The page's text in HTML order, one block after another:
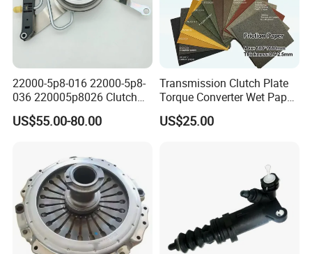
22000-5p8-016 22000-5p8-
036 220005p8026 Clutch
Release Bearing for Honda
Vezel Auto Parts
US$55.00-80.00
Transmission Clutch Plate
Torque Converter Wet Paper-
Based Sheet Friction
Material Brake Disc
US$25.00